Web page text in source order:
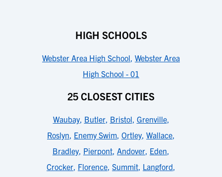
HIGH SCHOOLS
Webster Area High School, Webster Area
High School - 01
25 CLOSEST CITIES
Waubay, Butler, Bristol, Grenville,
Roslyn, Enemy Swim, Ortley, Wallace,
Bradley, Pierpont, Andover, Eden,
Crocker, Florence, Summit, Langford,